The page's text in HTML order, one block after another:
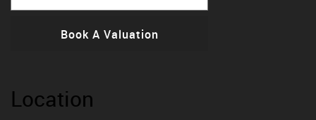
Book A Valuation
Location